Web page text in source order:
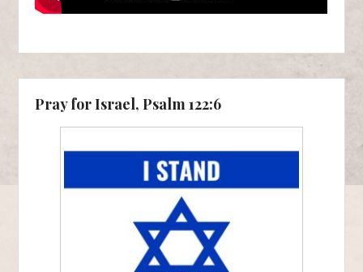
Pray for Israel, Psalm 122:6